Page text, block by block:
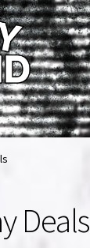
Deals